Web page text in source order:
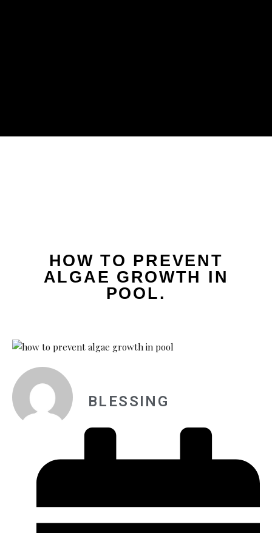
HOW TO PREVENT
ALGAE GROWTH IN
POOL.
BLESSING